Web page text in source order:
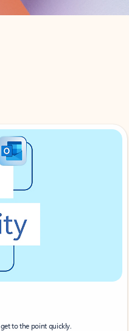
to the point quickly.